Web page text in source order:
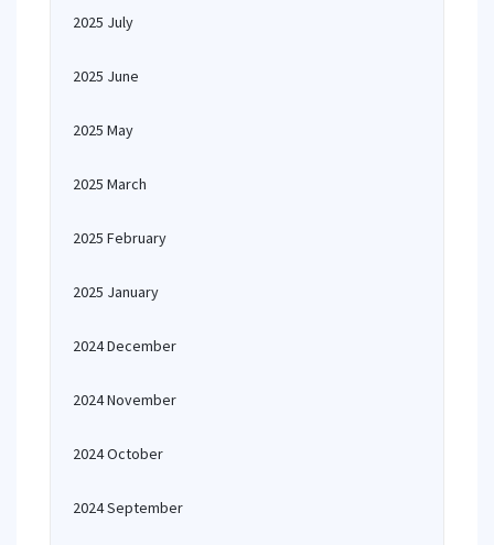
2025 July
2025 June
2025 May
2025 March
2025 February
2025 January
2024 December
2024 November
2024 October
2024 September